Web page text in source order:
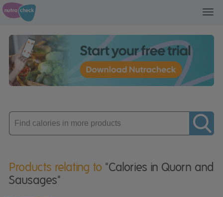
Enter
product
Products relating to "Calories in Quorn and
Sausages"